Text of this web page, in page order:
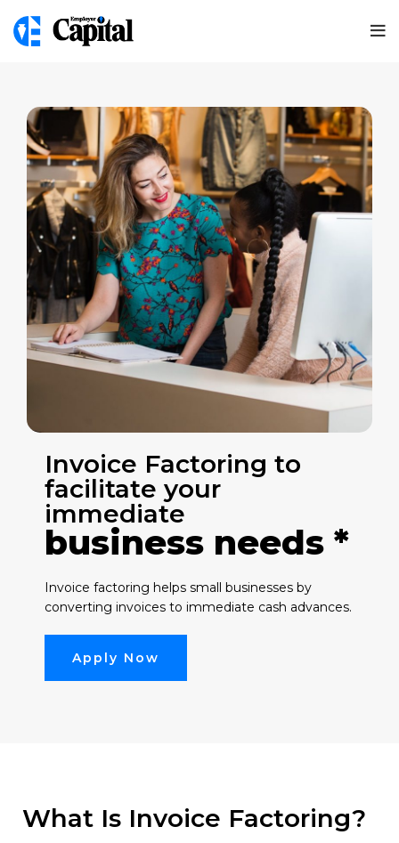
Invoice Factoring to
facilitate your
immediate
business needs *
Invoice factoring helps small businesses by
converting invoices to immediate cash advances.
Apply Now
What Is Invoice Factoring?